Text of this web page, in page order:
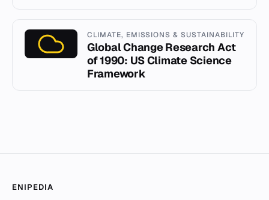
CLIMATE, EMISSIONS & SUSTAINABILITY
Global Change Research Act
of 1990: US Climate Science
Framework
ENIPEDIA